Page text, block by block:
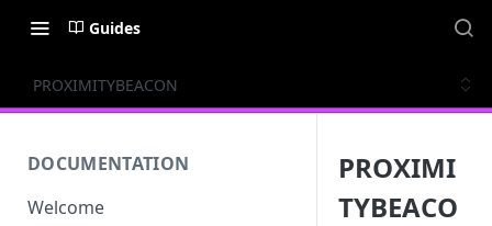
Guides
PROXIMITYBEACON
DOCUMENTATION
Welcome
PROXIMI
TYBEACO